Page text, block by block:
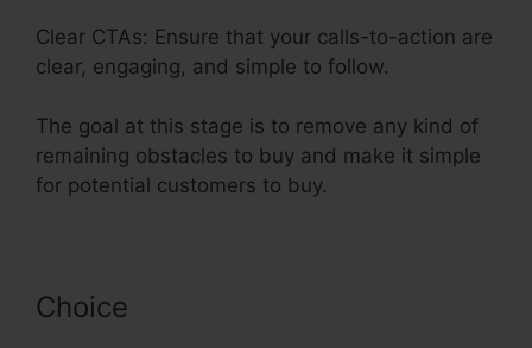
Clear CTAs: Ensure that your calls-to-action are
clear, engaging, and simple to follow.
The goal at this stage is to remove any kind of
remaining obstacles to buy and make it simple
for potential customers to buy.
Choice